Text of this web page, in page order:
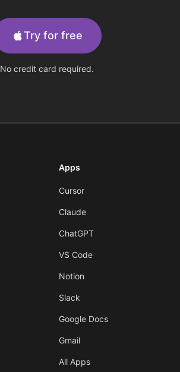
Try for free
No credit card required.
Apps
Cursor
Claude
ChatGPT
VS Code
Notion
Slack
Google Docs
Gmail
All Apps